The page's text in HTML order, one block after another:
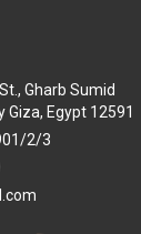
Gharb Sumid
Egypt 12591
2/3